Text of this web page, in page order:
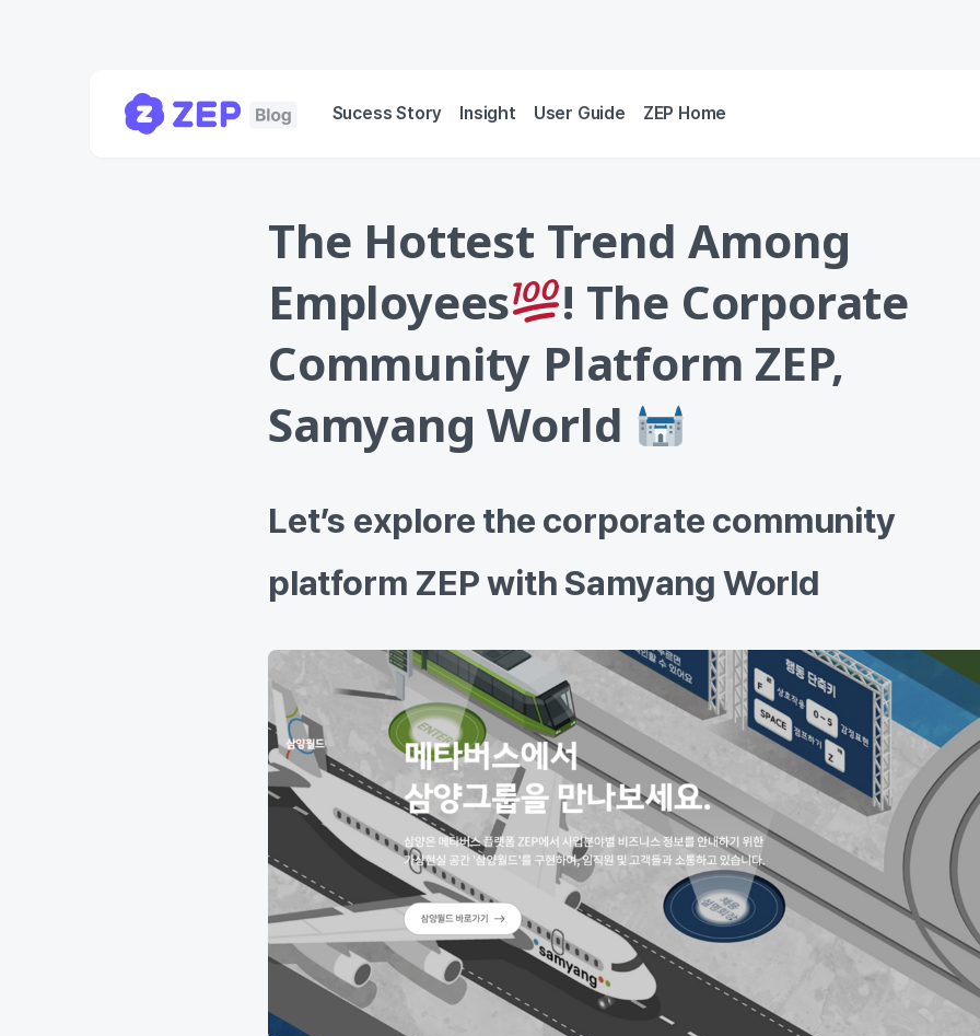
Sucess Story Insight User Guide ZEP Home
The Hottest Trend Among
Employees
! The Corporate
Community Platform ZEP,
Samyang World
Let’s explore the corporate community
platform ZEP with Samyang World